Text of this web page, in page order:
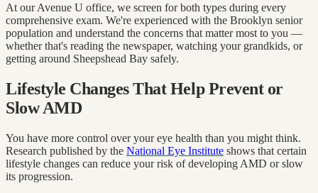
At our Avenue U office, we screen for both types during every
comprehensive exam. We're experienced with the Brooklyn senior
population and understand the concerns that matter most to you —
whether that's reading the newspaper, watching your grandkids, or
getting around Sheepshead Bay safely.
Lifestyle Changes That Help Prevent or
Slow AMD
You have more control over your eye health than you might think.
Research published by the National Eye Institute shows that certain
lifestyle changes can reduce your risk of developing AMD or slow
its progression.